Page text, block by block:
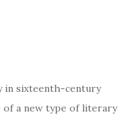
in sixteenth-century
of a new type of literary